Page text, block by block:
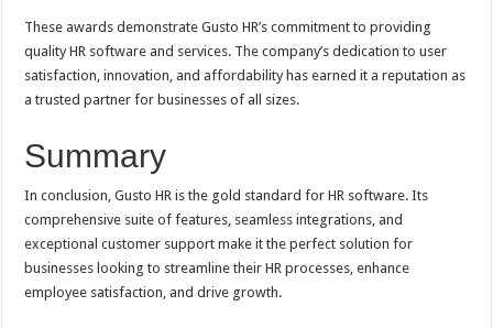
These awards demonstrate Gusto HR’s commitment to providing
quality HR software and services. The company’s dedication to user
satisfaction, innovation, and affordability has earned it a reputation as
a trusted partner for businesses of all sizes.
Summary
In conclusion, Gusto HR is the gold standard for HR software. Its
comprehensive suite of features, seamless integrations, and
exceptional customer support make it the perfect solution for
businesses looking to streamline their HR processes, enhance
employee satisfaction, and drive growth.